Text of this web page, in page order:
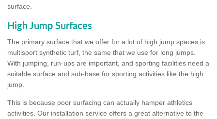
surface.
High Jump Surfaces
The primary surface that we offer for a lot of high jump spaces is
multisport synthetic turf, the same that we use for long jumps.
With jumping, run-ups are important, and sporting facilities need a
suitable surface and sub-base for sporting activities like the high
jump.
This is because poor surfacing can actually hamper athletics
activities. Our installation service offers a great alternative to the